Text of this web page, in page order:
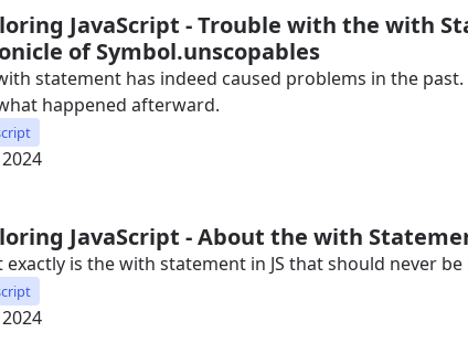
JavaScript - Trouble with the with
of Symbol.unscopables
statement has indeed caused problems in the
happened afterward.
2024
JavaScript - About the with
exactly is the with statement in JS that should never be
2024